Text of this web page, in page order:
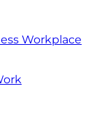
Workplace